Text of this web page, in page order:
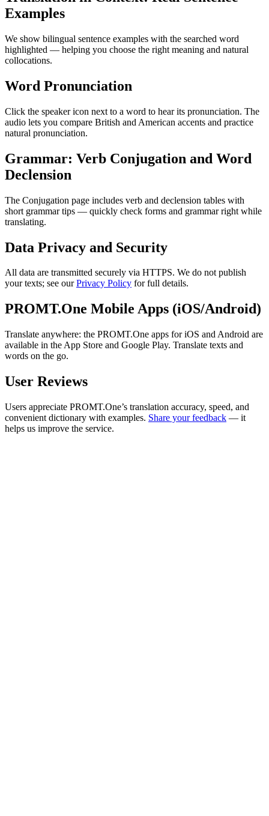
Examples
We show bilingual sentence examples with the searched word
highlighted — helping you choose the right meaning and natural
collocations.
Word Pronunciation
Click the speaker icon next to a word to hear its pronunciation. The
audio lets you compare British and American accents and practice
natural pronunciation.
Grammar: Verb Conjugation and Word
Declension
The Conjugation page includes verb and declension tables with
short grammar tips — quickly check forms and grammar right while
translating.
Data Privacy and Security
All data are transmitted securely via HTTPS. We do not publish
your texts; see ourPrivacy Policy for full details.
PROMT.One Mobile Apps (iOS/Android)
Translate anywhere: the PROMT.One apps for iOS and Android are
available in the App Store and Google Play. Translate texts and
words on the go.
User Reviews
Users appreciate PROMT.One’s translation accuracy, speed, and
convenient dictionary with examples. Share your feedback — it
helps us improve the service.